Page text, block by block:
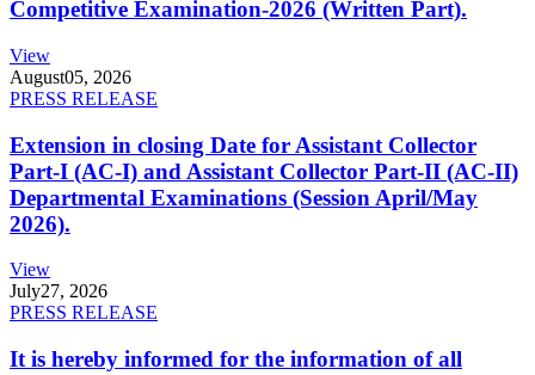
Competitive Examination-2026 (Written Part).
View
August05, 2026
PRESS RELEASE
Extension in closing Date for Assistant Collector
Part-I (AC-I) and Assistant Collector Part-II (AC-II)
Departmental Examinations (Session April/May
2026).
View
July27, 2026
PRESS RELEASE
It is hereby informed for the information of all